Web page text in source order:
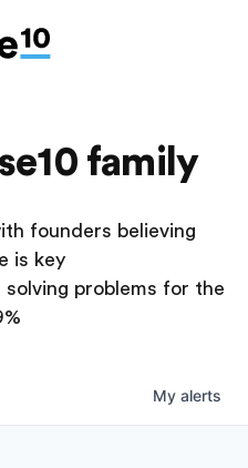
family
founders believing
is key
problems for the
My alerts